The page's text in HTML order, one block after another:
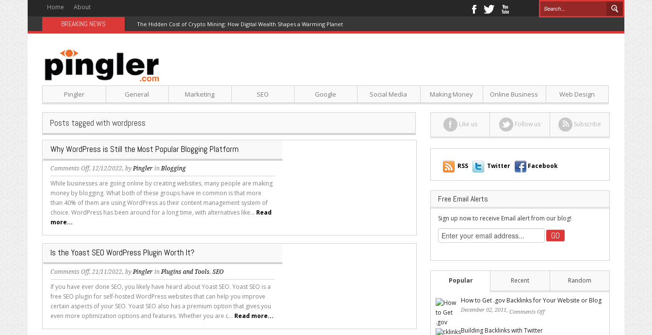
Home About
BREAKING NEWS The Hidden Cost of Crypto Mining: How Digital Wealth Shapes a Warming Planet
Pingler General Marketing SEO Google Social Media Making Money Online Business Web Design
Posts tagged with wordpress
Why WordPress is Still the Most Popular Blogging Platform
Comments Offon
Why
WordPress
is
Still
the
Popular
Blogging
Platform
, 12/12/2022, byPingler inBlogging
While businesses are going online by creating websites, many people are making
money by blogging. What both of these groups have in common is that more
than 40% of them are using WordPress as their content management system of
choice. WordPress has been around for a long time, with alternatives like... Read
more...
Is the Yoast SEO WordPress Plugin Worth It?
Comments Offon
Is
the
Yoast
SEO
WordPress
Plugin
, 21/11/2022, byPingler inPlugins and Tools, SEO
If you have ever done SEO, you likely have heard about Yoast SEO. Yoast SEO is a
free SEO plugin for self-hosted WordPress websites that can help you improve
certain aspects of your SEO. Yoast SEO also has a premium option that gives you
even more optimization options and features. Whether you are c... Read more...
Like us Follow us Subscribe
RSS Twitter Facebook
Free Email Alerts
Sign up now to receive Email alert from our blog!
Popular Recent Random
How to Get .gov Backlinks for Your Website or Blog
December 02, 2011, Comments Off
Building Backlinks with Twitter